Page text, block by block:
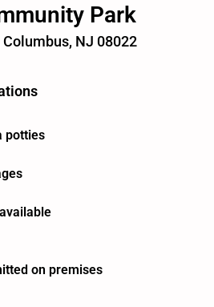
Park
NJ 08022
potties
on premises